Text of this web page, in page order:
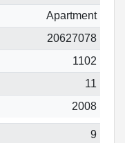
Apartment
20627078
1102
11
2008
9